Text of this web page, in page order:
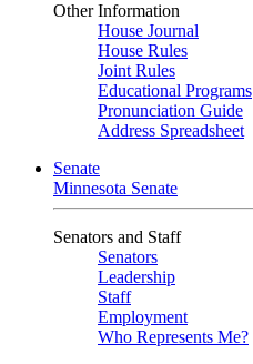
Other Information
House Journal
House Rules
Joint Rules
Educational Programs
Pronunciation Guide
Address Spreadsheet
Senate
Minnesota Senate
Senators and Staff
Senators
Leadership
Staff
Employment
Who Represents Me?